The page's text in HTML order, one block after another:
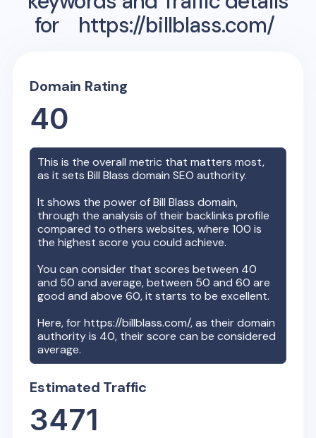
for
https://billblass.com/
Domain Rating
40
This is the overall metric that matters most,
as it setsBill Blass domain SEO authority.
It shows the power ofBill Blass domain,
through the analysis of their backlinks profile
compared to others websites, where 100 is
the highest score you could achieve.
You can consider that scores between 40
and 50 and average, between 50 and 60 are
good and above 60, it starts to be excellent.
Here, forhttps://billblass.com/, as their domain
authority is 40, their score can be considered
average.
Estimated Traffic
3471